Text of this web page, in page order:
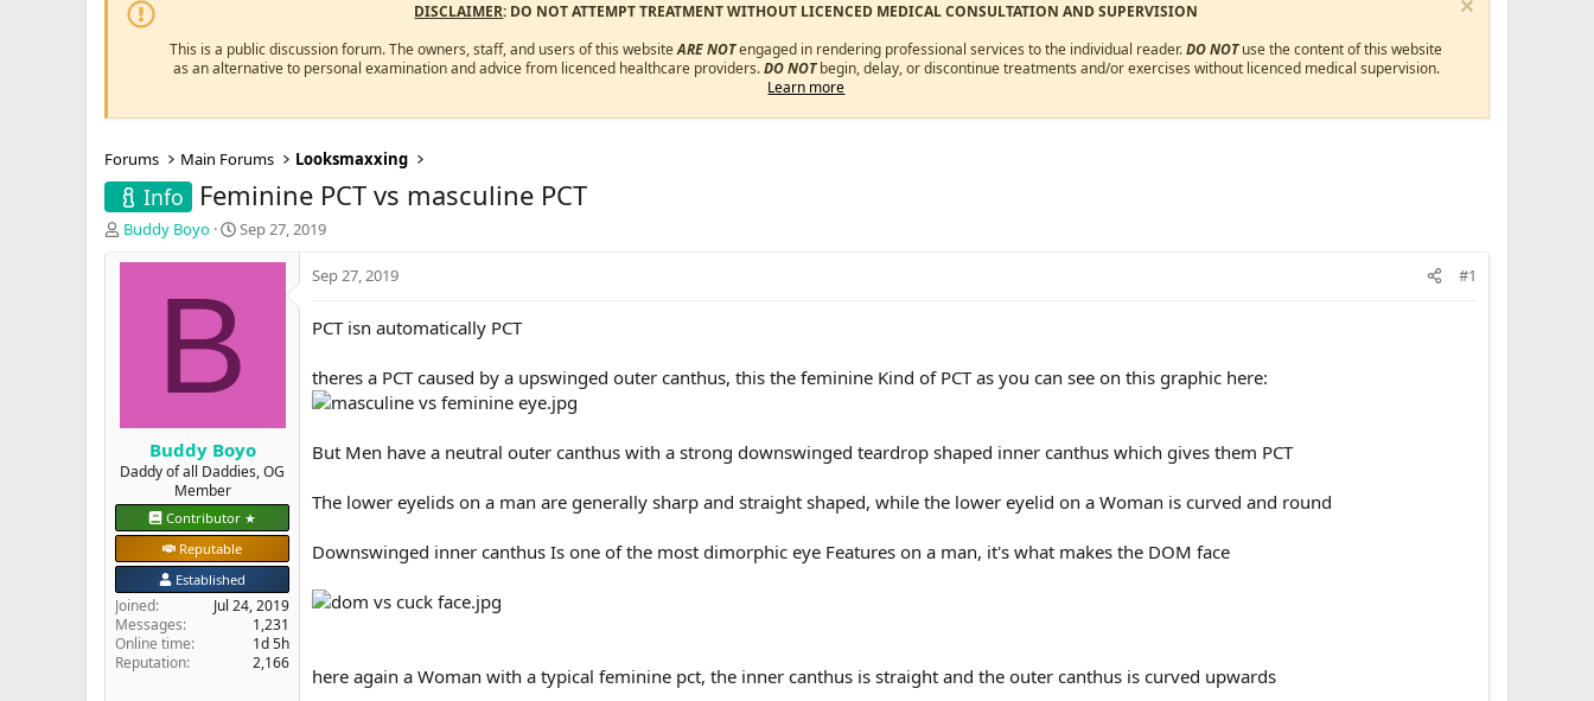
DISCLAIMER: DO NOT ATTEMPT TREATMENT WITHOUT LICENCED MEDICAL CONSULTATION AND SUPERVISION
This is a public discussion forum. The owners, staff, and users of this websiteARE NOTengaged in rendering professional services to the individual reader.DO NOTuse the content of this website
as an alternative to personal examination and advice from licenced healthcare providers.DO NOTbegin, delay, or discontinue treatments and/or exercises without licenced medical supervision.
Learn more
Forums Main Forums Looksmaxxing
Info Feminine PCT vs masculine PCT
T
e
r
Buddy Boyo
S
a
t
Sep 27, 2019
B
Buddy Boyo
Daddy of all Daddies, OG
Member
Contributor ★
Reputable
Established
Joined
Jul 24, 2019
Messages
1,231
Online time
1d 5h
Reputation
2,166
Sep 27, 2019 #1
PCT isn automatically PCT
theres a PCT caused by a upswinged outer canthus, this the feminine Kind of PCT as you can see on this graphic here:
But Men have a neutral outer canthus with a strong downswinged teardrop shaped inner canthus which gives them PCT
The lower eyelids on a man are generally sharp and straight shaped, while the lower eyelid on a Woman is curved and round
Downswinged inner canthus Is one of the most dimorphic eye Features on a man, it's what makes the DOM face
here again a Woman with a typical feminine pct, the inner canthus is straight and the outer canthus is curved upwards